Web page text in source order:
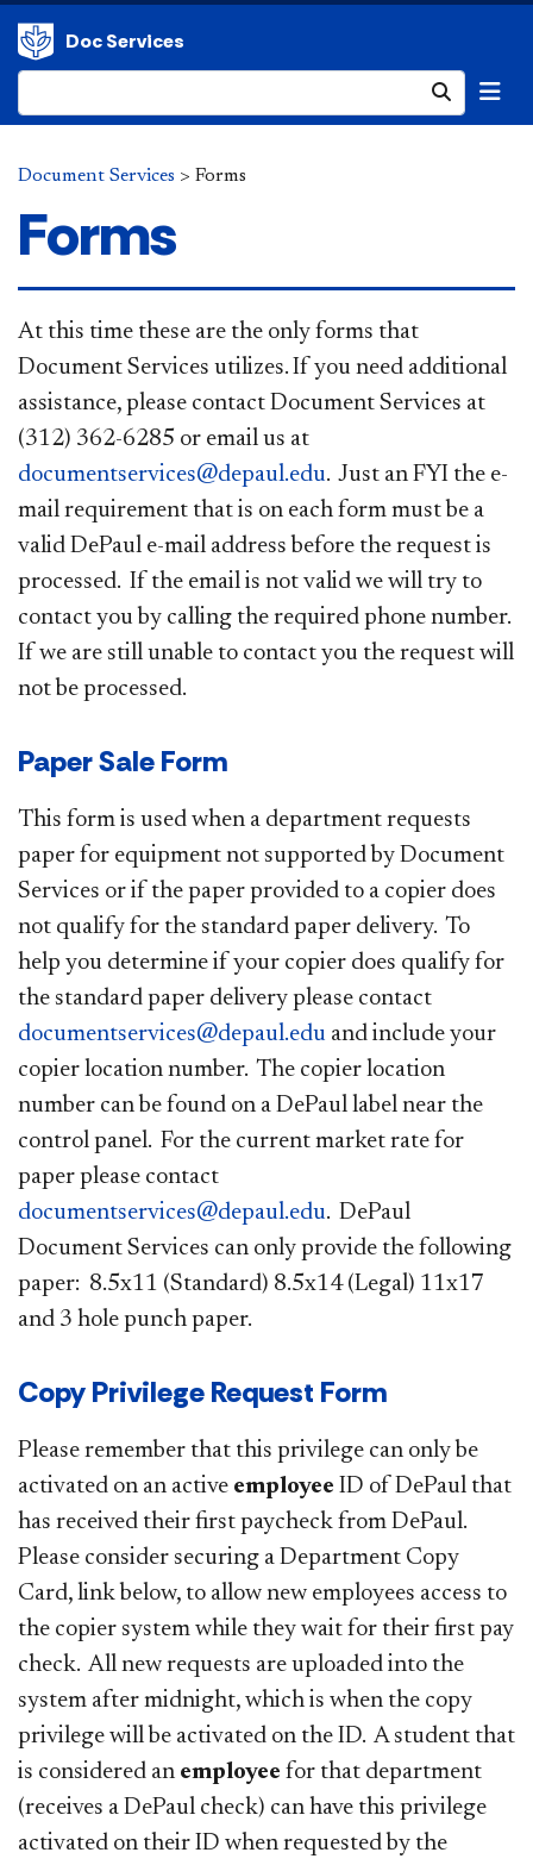
Doc Services
Document Services > Forms
Forms
At this time these are the only forms that
Document Services utilizes. If you need additional
assistance, please contact Document Services at
(312) 362-6285 or email us at
documentservices@depaul.edu. Just an FYI the e-
mail requirement that is on each form must be a
valid DePaul e-mail address before the request is
processed. If the email is not valid we will try to
contact you by calling the required phone number.
If we are still unable to contact you the request will
not be processed.
Paper Sale Form
This form is used when a department requests
paper for equipment not supported by Document
Services or if the paper provided to a copier does
not qualify for the standard paper delivery. To
help you determine if your copier does qualify for
the standard paper delivery please contact
documentservices@depaul.edu and include your
copier location number. The copier location
number can be found on a DePaul label near the
control panel. For the current market rate for
paper please contact
documentservices@depaul.edu. DePaul
Document Services can only provide the following
paper: 8.5x11 (Standard) 8.5x14 (Legal) 11x17
and 3 hole punch paper.
Copy Privilege Request Form
Please remember that this privilege can only be
activated on an active employee ID of DePaul that
has received their first paycheck from DePaul.
Please consider securing a Department Copy
Card, link below, to allow new employees access to
the copier system while they wait for their first pay
check. All new requests are uploaded into the
system after midnight, which is when the copy
privilege will be activated on the ID. A student that
is considered an employee for that department
(receives a DePaul check) can have this privilege
activated on their ID when requested by the